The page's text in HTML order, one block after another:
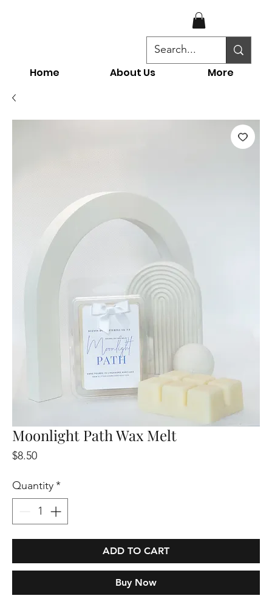
Home About Us More
Moonlight Path Wax Melt
$8.50Price
Quantity*
ADD TO CART
Buy Now